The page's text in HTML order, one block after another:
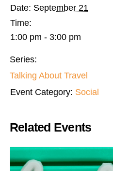
Date: September 21
Time:
1:00 pm - 3:00 pm
Series:
Talking About Travel
Event Category: Social
Related Events